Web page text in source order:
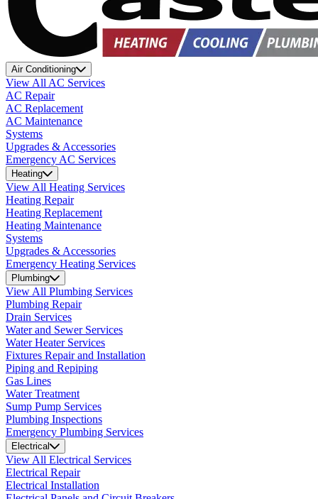
Air Conditioning
View All AC Services
AC Repair
AC Replacement
AC Maintenance
Systems
Upgrades & Accessories
Emergency AC Services
Heating
View All Heating Services
Heating Repair
Heating Replacement
Heating Maintenance
Systems
Upgrades & Accessories
Emergency Heating Services
Plumbing
View All Plumbing Services
Plumbing Repair
Drain Services
Water and Sewer Services
Water Heater Services
Fixtures Repair and Installation
Piping and Repiping
Gas Lines
Water Treatment
Sump Pump Services
Plumbing Inspections
Emergency Plumbing Services
Electrical
View All Electrical Services
Electrical Repair
Electrical Installation